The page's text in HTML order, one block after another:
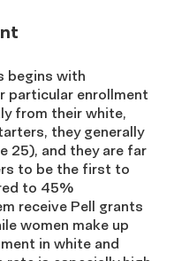
begins with
particular enrollment
from their white,
they generally
25), and they are far
to be the first to
to 45%
receive Pell grants
women make up
in white and